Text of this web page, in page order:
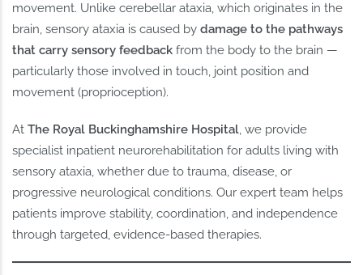
movement. Unlike cerebellar ataxia, which originates in the
brain, sensory ataxia is caused bydamage to the pathways
that carry sensory feedback from the body to the brain —
particularly those involved in touch, joint position and
movement (proprioception).
AtThe Royal Buckinghamshire Hospital, we provide
specialist inpatient neurorehabilitation for adults living with
sensory ataxia, whether due to trauma, disease, or
progressive neurological conditions. Our expert team helps
patients improve stability, coordination, and independence
through targeted, evidence-based therapies.